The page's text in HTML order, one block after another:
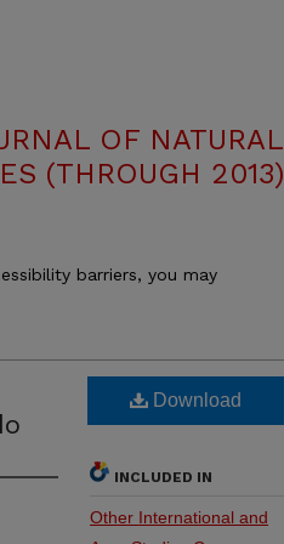
OF NATURAL
(THROUGH 2013)
barriers, you may
Download
INCLUDED IN
Other International and